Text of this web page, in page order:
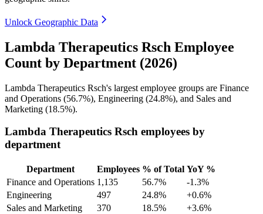
Unlock Geographic Data
Lambda Therapeutics Rsch Employee
Count by Department (2026)
Lambda Therapeutics Rsch's largest employee groups are Finance
and Operations (56.7%), Engineering (24.8%), and Sales and
Marketing (18.5%).
Lambda Therapeutics Rsch employees by
department
Department Employees % of Total YoY %
Finance and Operations 1,135 56.7%
-1.3%
Engineering
497 24.8%
+0.6%
Sales and Marketing
370 18.5% +3.6%